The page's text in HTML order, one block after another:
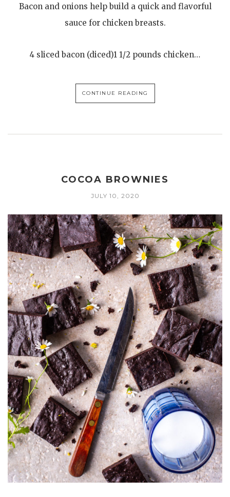
Bacon and onions help build a quick and flavorful
sauce for chicken breasts.
4 sliced bacon (diced)1 1/2 pounds chicken…
CONTINUE READING
COCOA BROWNIES
JULY 10, 2020